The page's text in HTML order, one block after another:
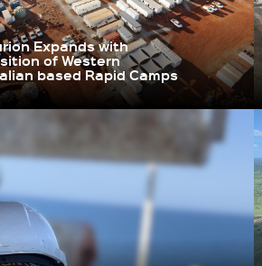
Expands with
of Western
based Rapid Camps